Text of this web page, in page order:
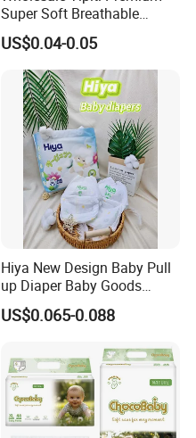
Super Soft Breathable
Disposable Baby Diaper
Available in S M L XL Sizes
US$0.04-0.05
Hiya New Design Baby Pull
up Diaper Baby Goods
Products Wholesale Market
Nappies Disposable Diaper
US$0.065-0.088